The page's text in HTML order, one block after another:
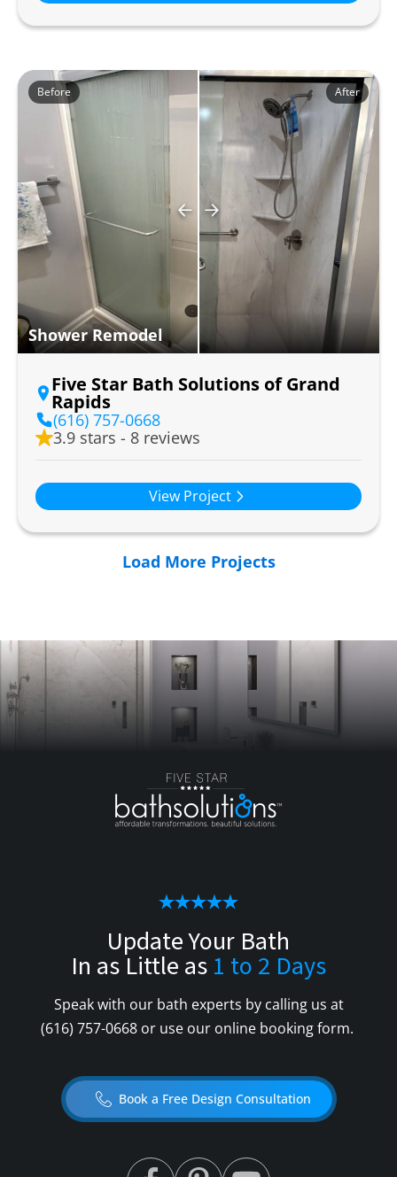
Before After
Shower Remodel
Five Star Bath Solutions of Grand
Rapids
(616) 757-0668
3.9 stars - 8 reviews
View Project
Load More Projects
Update Your Bath
In as Little as 1 to 2 Days
Speak with our bath experts by calling us at
(616) 757-0668or use our online booking form.
Book a Free Design Consultation